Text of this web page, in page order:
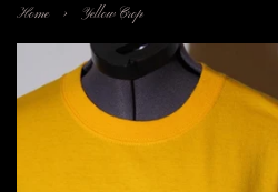
Home › Yellow Crop